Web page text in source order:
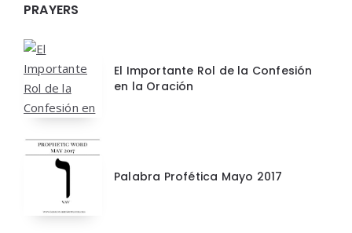
PRAYERS
El Importante Rol de la Confesión
en la Oración
Palabra Profética Mayo 2017